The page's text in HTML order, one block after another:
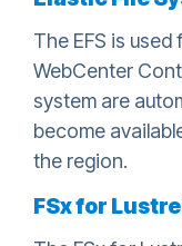
The EFS is
WebCenter
system are
become
the region.
FSx for